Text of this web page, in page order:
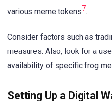
various meme tokens7.
Consider factors such as
measures. Also, look for a
availability of specific frog
Setting Up a Digital